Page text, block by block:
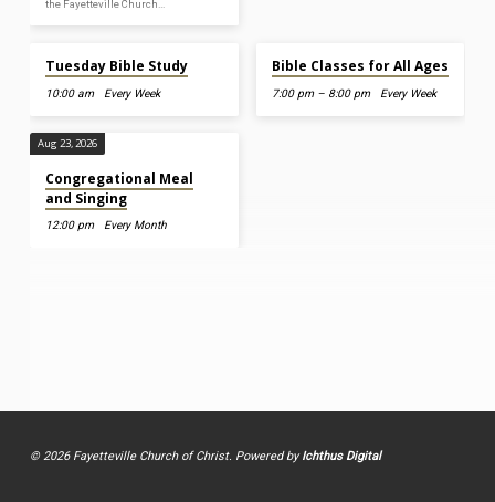
the Fayetteville Church…
Tuesday Bible Study
10:00 am Every Week
Bible Classes for All Ages
7:00 pm – 8:00 pm Every Week
Aug 23, 2026
Congregational Meal
and Singing
12:00 pm Every Month
© 2026 Fayetteville Church of Christ. Powered byIchthus Digital